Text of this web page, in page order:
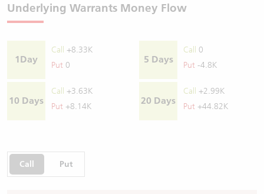
Underlying Warrants Money Flow
1Day
Call
+8.33K
Put 0
5 Days
Call
0
Put -4.8K
10 Days
Call
+3.63K
Put +8.14K
20 Days
Call
+2.99K
Put +44.82K
Call Put